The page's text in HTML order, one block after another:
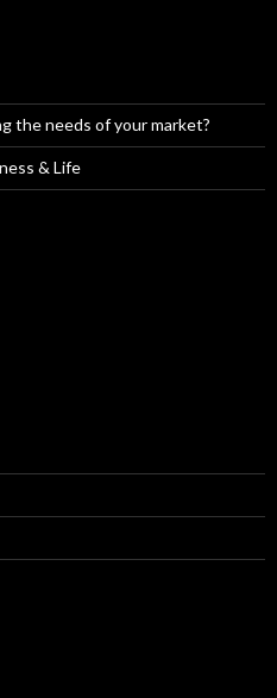
the needs of your market?
& Life